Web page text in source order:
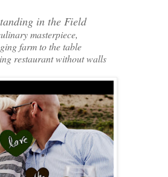
in the Field
masterpiece,
farm to the table
restaurant without walls